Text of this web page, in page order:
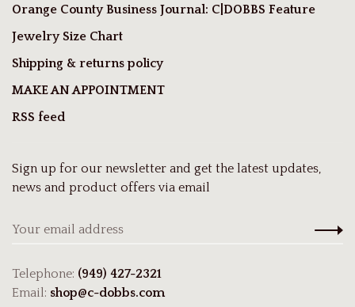
Orange County Business Journal: C|DOBBS Feature
Jewelry Size Chart
Shipping & returns policy
MAKE AN APPOINTMENT
RSS feed
Sign up for our newsletter and get the latest updates,
news and product offers via email
Telephone: (949) 427-2321
Email: shop@c-dobbs.com